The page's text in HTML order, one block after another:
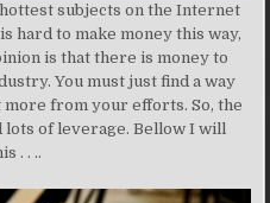
subjects on the Internet
hard to make money this way,
is that there is money to
You must just find a way
from your efforts. So, the
lots of leverage. Bellow I will
. . ..